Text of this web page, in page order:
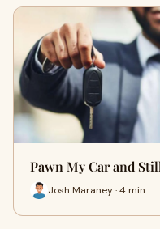
Pawn My Car and
Josh Maraney · 4 min